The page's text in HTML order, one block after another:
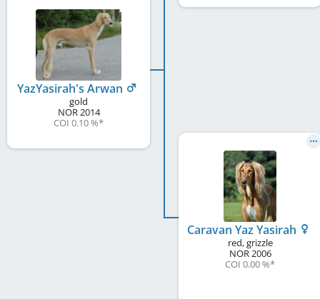
YazYasirah's Arwan
gold
NOR2014
COI 0.10 %*
Caravan Yaz Yasirah
red, grizzle
NOR2006
COI 0.00 %*